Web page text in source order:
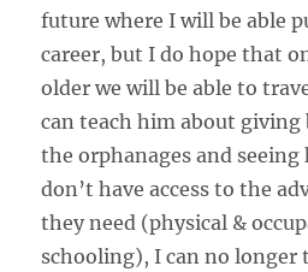
future where I will be able
career, but I do hope that
older we will be able to
can teach him about
the orphanages and
don’t have access to the
they need (physical &
schooling), I can no longer